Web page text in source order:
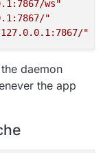
ws"
"
"
data:www-data /
daemon
the app